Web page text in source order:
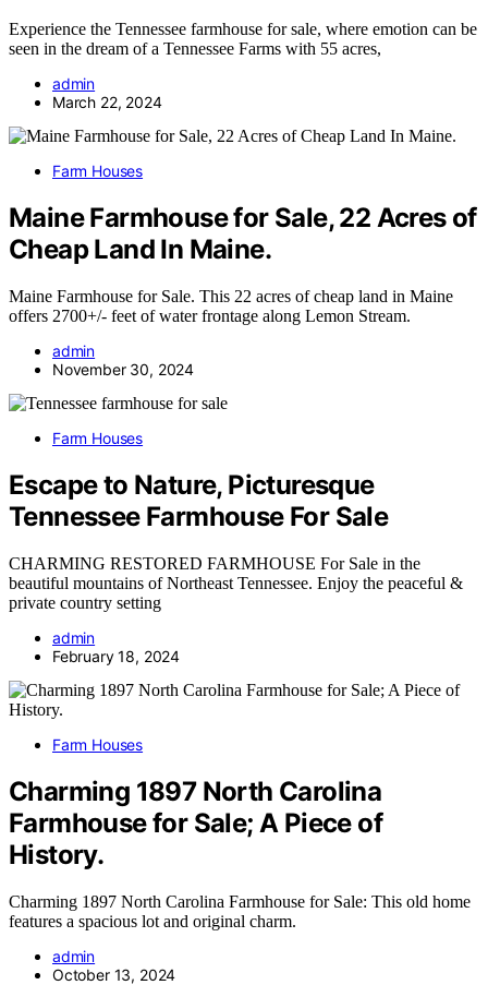
Experience the Tennessee farmhouse for sale, where emotion can be
seen in the dream of a Tennessee Farms with 55 acres,
admin
March 22, 2024
Farm Houses
Maine Farmhouse for Sale, 22 Acres of
Cheap Land In Maine.
Maine Farmhouse for Sale. This 22 acres of cheap land in Maine
offers 2700+/- feet of water frontage along Lemon Stream.
admin
November 30, 2024
Farm Houses
Escape to Nature, Picturesque
Tennessee Farmhouse For Sale
CHARMING RESTORED FARMHOUSE For Sale in the
beautiful mountains of Northeast Tennessee. Enjoy the peaceful &
private country setting
admin
February 18, 2024
Farm Houses
Charming 1897 North Carolina
Farmhouse for Sale; A Piece of
History.
Charming 1897 North Carolina Farmhouse for Sale: This old home
features a spacious lot and original charm.
admin
October 13, 2024